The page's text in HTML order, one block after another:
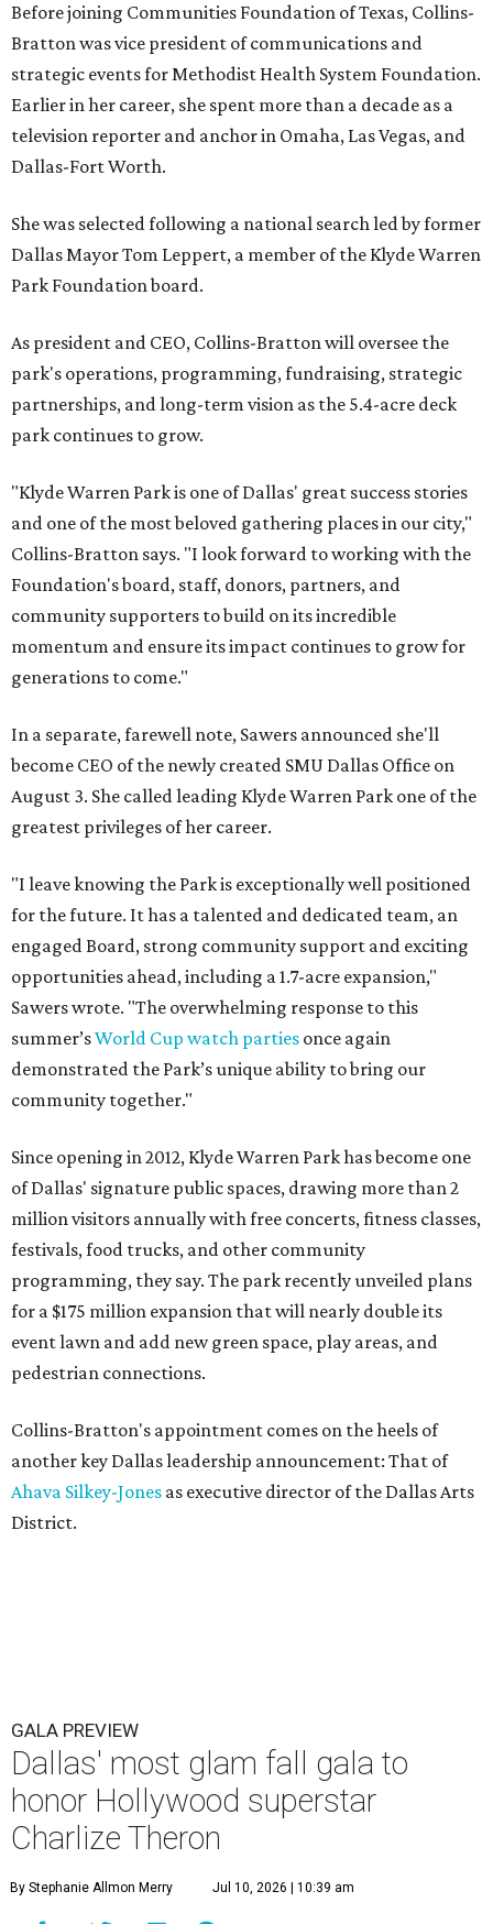
Before joining Communities Foundation of Texas, Collins-
Bratton was vice president of communications and
strategic events for Methodist Health System Foundation.
Earlier in her career, she spent more than a decade as a
television reporter and anchor in Omaha, Las Vegas, and
Dallas-Fort Worth.
She was selected following a national search led by former
Dallas Mayor Tom Leppert, a member of the Klyde Warren
Park Foundation board.
As president and CEO, Collins-Bratton will oversee the
park's operations, programming, fundraising, strategic
partnerships, and long-term vision as the 5.4-acre deck
park continues to grow.
"Klyde Warren Park is one of Dallas' great success stories
and one of the most beloved gathering places in our city,"
Collins-Bratton says. "I look forward to working with the
Foundation's board, staff, donors, partners, and
community supporters to build on its incredible
momentum and ensure its impact continues to grow for
generations to come."
In a separate, farewell note, Sawers announced she'll
become CEO of the newly created SMU Dallas Office on
August 3. She called leading Klyde Warren Park one of the
greatest privileges of her career.
"I leave knowing the Park is exceptionally well positioned
for the future. It has a talented and dedicated team, an
engaged Board, strong community support and exciting
opportunities ahead, including a 1.7-acre expansion,"
Sawers wrote. "The overwhelming response to this
summer’sWorld Cup watch parties once again
demonstrated the Park’s unique ability to bring our
community together."
Since opening in 2012, Klyde Warren Park has become one
of Dallas' signature public spaces, drawing more than 2
million visitors annually with free concerts, fitness classes,
festivals, food trucks, and other community
programming, they say. The park recently unveiled plans
for a $175 million expansion that will nearly double its
event lawn and add new green space, play areas, and
pedestrian connections.
Collins-Bratton's appointment comes on the heels of
another key Dallas leadership announcement: That of
Ahava Silkey-Jones as executive director of the Dallas Arts
District.
GALA PREVIEW
Dallas' most glam fall gala to
honor Hollywood superstar
Charlize Theron
By Stephanie Allmon Merry Jul 10, 2026 | 10:39 am